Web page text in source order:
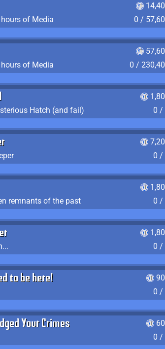
of Media
0 /
of Media
0 /
Hatch (and fail)
0 /
0 /
remnants of the past
0 /
0 /
to be here!
0 /
Your Crimes
0 /